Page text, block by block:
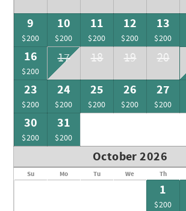
9
$200
10
$200
11
$200
12
$200
13
$200
16
$200
17 18 19 20
23
$200
24
$200
25
$200
26
$200
27
$200
30
$200
31
$200
October 2026
Su Mo Tu We Th
1
$200